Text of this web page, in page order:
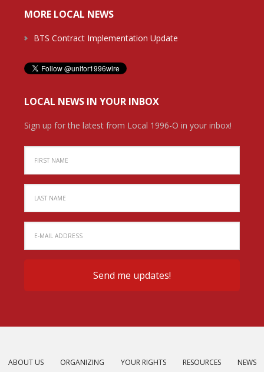
MORE LOCAL NEWS
BTS Contract Implementation Update
LOCAL NEWS IN YOUR INBOX
Sign up for the latest from Local 1996-O in your inbox!
ABOUT US ORGANIZING YOUR RIGHTS RESOURCES NEWS